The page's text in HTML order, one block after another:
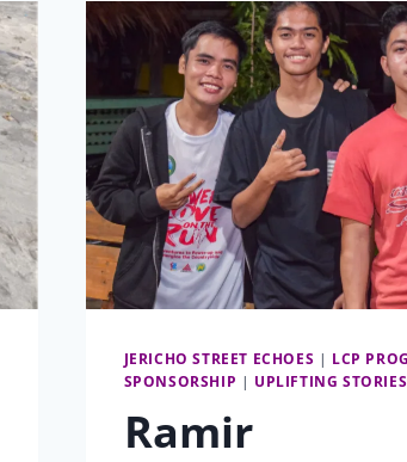
2026
JERICHO STREET ECHOES | LCP
SPONSORSHIP | UPLIFTING STORIES
Ramir